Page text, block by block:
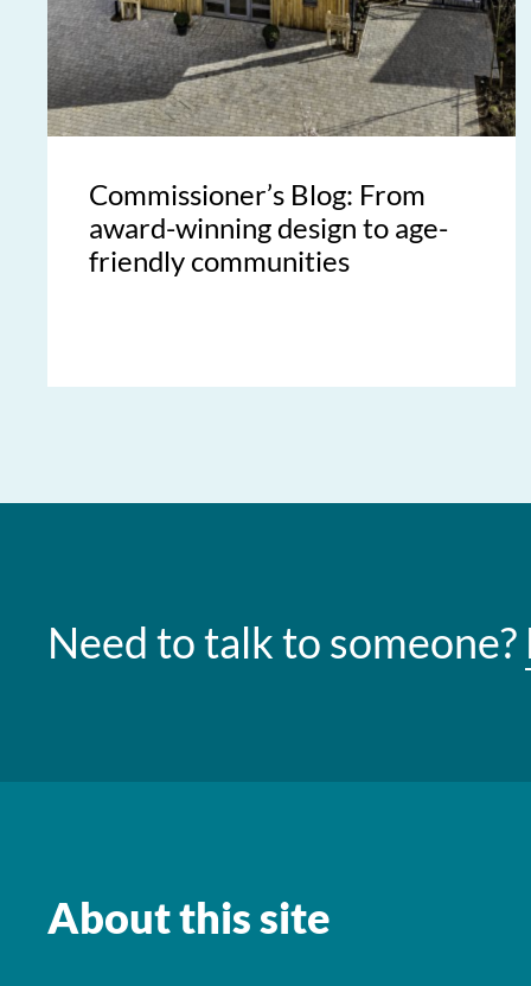
Commissioner’s Blog: From
award-winning design to age-
friendly communities
Need to talk to someone?
About this site